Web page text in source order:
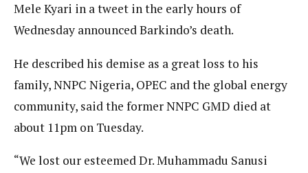
Mele Kyari in a tweet in the early hours of
Wednesday announced Barkindo’s death.
He described his demise as a great loss to his
family, NNPC Nigeria, OPEC and the global energy
community, said the former NNPC GMD died at
about 11pm on Tuesday.
“We lost our esteemed Dr. Muhammadu Sanusi